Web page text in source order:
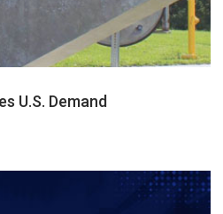
U.S. Demand